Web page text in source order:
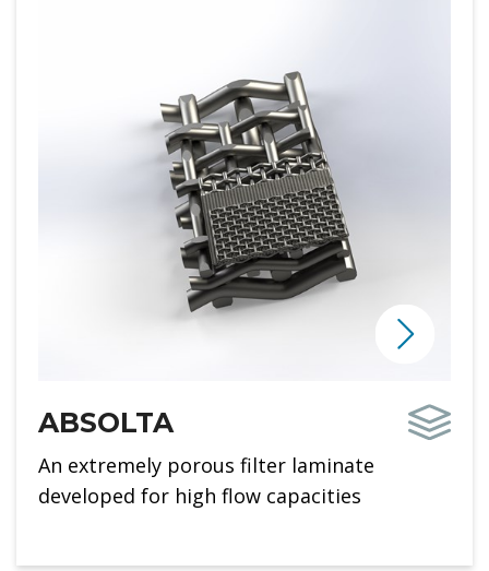
ABSOLTA
An extremely porous filter laminate
developed for high flow capacities